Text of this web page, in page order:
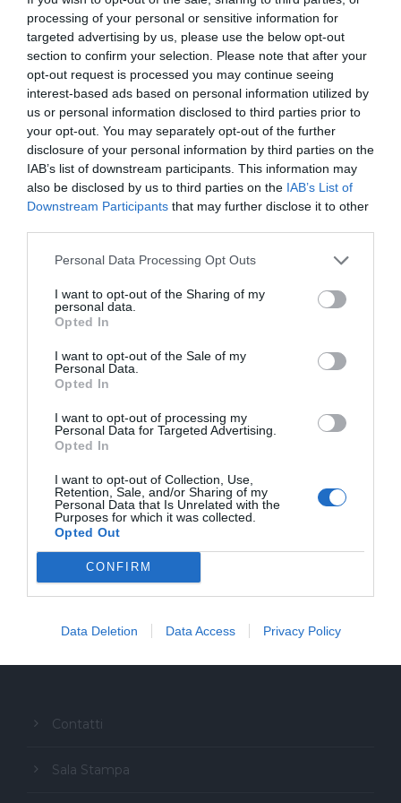
processing of your personal or sensitive information for
targeted advertising by us, please use the below opt-out
section to confirm your selection. Please note that after your
opt-out request is processed you may continue seeing
interest-based ads based on personal information utilized by
us or personal information disclosed to third parties prior to
your opt-out. You may separately opt-out of the further
disclosure of your personal information by third parties on the
IAB’s list of downstream participants. This information may
also be disclosed by us to third parties on the IAB’s List of
Downstream Participants that may further disclose it to other
Personal Data Processing Opt Outs
I want to opt-out of the Sharing of my
personal data.
Opted In
I want to opt-out of the Sale of my
Personal Data.
Opted In
I want to opt-out of processing my
Personal Data for Targeted Advertising.
Opted In
I want to opt-out of Collection, Use,
Retention, Sale, and/or Sharing of my
Personal Data that Is Unrelated with the
Purposes for which it was collected.
Opted Out
CONFIRM
Data Deletion Data Access Privacy Policy
Copyright Festival Glocal
Contatti
Sala Stampa